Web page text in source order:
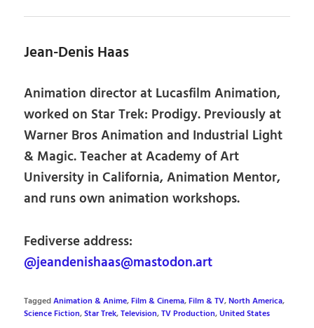
Jean-Denis Haas
Animation director at Lucasfilm Animation,
worked on Star Trek: Prodigy. Previously at
Warner Bros Animation and Industrial Light
& Magic. Teacher at Academy of Art
University in California, Animation Mentor,
and runs own animation workshops.
Fediverse address:
@jeandenishaas@mastodon.art
TaggedAnimation & Anime,Film & Cinema,Film & TV,North America,
Science Fiction,Star Trek,Television,TV Production,United States